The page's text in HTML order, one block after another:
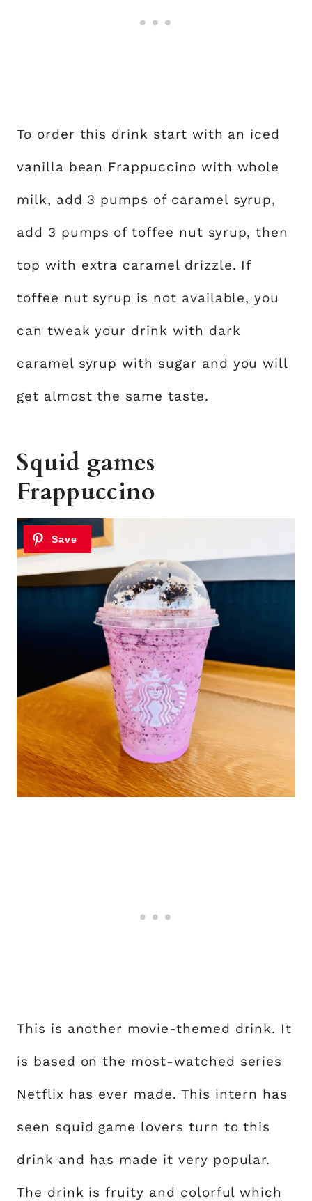
To order this drink start with an iced
vanilla bean Frappuccino with whole
milk, add 3 pumps of caramel syrup,
add 3 pumps of toffee nut syrup, then
top with extra caramel drizzle. If
toffee nut syrup is not available, you
can tweak your drink with dark
caramel syrup with sugar and you will
get almost the same taste.
Squid games
Frappuccino
This is another movie-themed drink. It
is based on the most-watched series
Netflix has ever made. This intern has
seen squid game lovers turn to this
drink and has made it very popular.
The drink is fruity and colorful which